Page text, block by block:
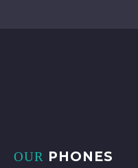
OUR PHONES